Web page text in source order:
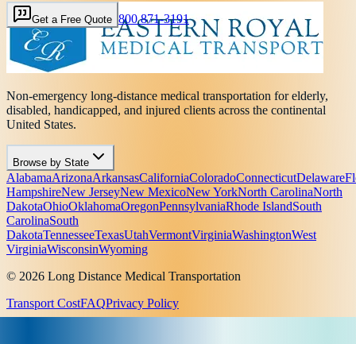
Get a Free Quote 800 871-3191
Non-emergency long-distance medical transportation for elderly,
disabled, handicapped, and injured clients across the continental
United States.
Browse by State
AlabamaArizonaArkansasCaliforniaColoradoConnecticutDelaware
HampshireNew JerseyNew MexicoNew YorkNorth CarolinaNorth
DakotaOhioOklahomaOregonPennsylvaniaRhode IslandSouth
CarolinaSouth
DakotaTennesseeTexasUtahVermontVirginiaWashingtonWest
VirginiaWisconsinWyoming
© 2026 Long Distance Medical Transportation
Transport CostFAQPrivacy Policy